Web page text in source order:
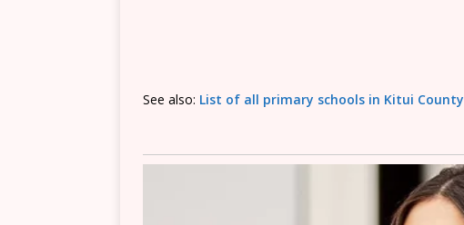
See also: List of all primary schools in Kitui County